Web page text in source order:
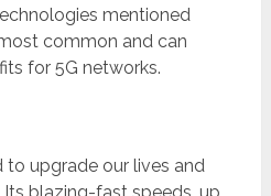
mentioned
common and can
for 5G networks.
upgrade our lives and